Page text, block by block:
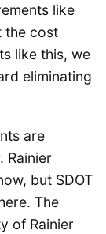
like
the cost
like this, we
eliminating
are
Rainier
but SDOT
The
of Rainier